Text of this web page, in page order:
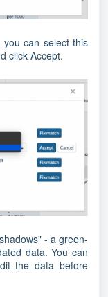
can select this
click Accept.
- a green-
data. You can
the data before